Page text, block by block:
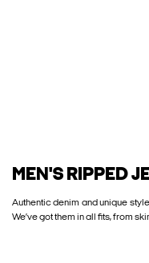
MEN'S RIPPED
Authentic denim and unique
We’ve got them in all fits, from